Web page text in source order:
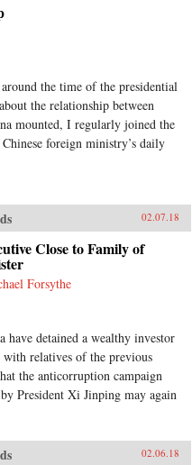
the time of the presidential
the relationship between
mounted, I regularly joined the
foreign ministry’s daily
02.07.18
Close to Family of
Forsythe
have detained a wealthy investor
with relatives of the previous
the anticorruption campaign
President Xi Jinping may again
02.06.18